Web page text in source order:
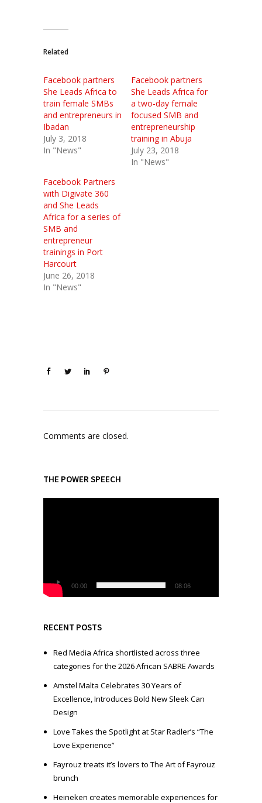
Related
Facebook partners
She Leads Africa to
train female SMBs
and entrepreneurs in
Ibadan
July 3, 2018
In "News"
Facebook partners
She Leads Africa for
a two-day female
focused SMB and
entrepreneurship
training in Abuja
July 23, 2018
In "News"
Facebook Partners
with Digivate 360
and She Leads
Africa for a series of
SMB and
entrepreneur
trainings in Port
Harcourt
June 26, 2018
In "News"
Comments are closed.
THE POWER SPEECH
l
a
e
00:00 08:06
RECENT POSTS
Red Media Africa shortlisted across three
categories for the 2026 African SABRE Awards
Amstel Malta Celebrates 30 Years of
Excellence, Introduces Bold New Sleek Can
Design
Love Takes the Spotlight at Star Radler’s “The
Love Experience”
Fayrouz treats it’s lovers to The Art of Fayrouz
brunch
Heineken creates memorable experiences for